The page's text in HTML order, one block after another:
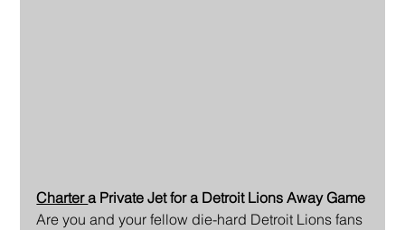
Charter a Private Jet for a Detroit Lions Away Game
Are you and your fellow die-hard Detroit Lions fans